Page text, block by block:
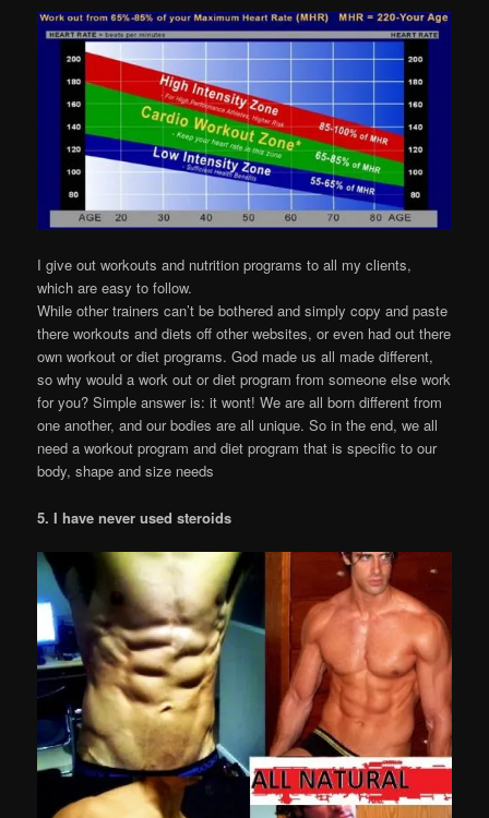
I give out workouts and nutrition programs to all my clients,
which are easy to follow.
While other trainers can’t be bothered and simply copy and paste
there workouts and diets off other websites, or even had out there
own workout or diet programs. God made us all made different,
so why would a work out or diet program from someone else work
for you? Simple answer is: it wont! We are all born different from
one another, and our bodies are all unique. So in the end, we all
need a workout program and diet program that is specific to our
body, shape and size needs
5. I have never used steroids